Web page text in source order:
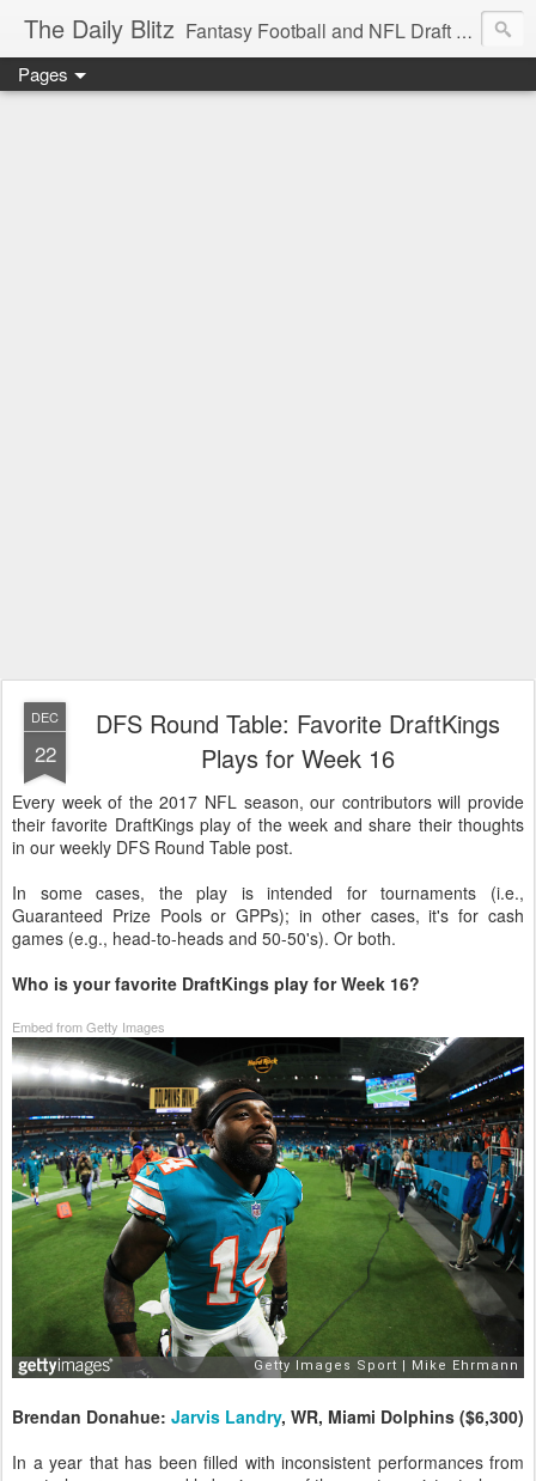
The Daily Blitz Fantasy Football and NFL Draft blog for EDSFootball.com.
Pages
DEC
22
DFS Round Table: Favorite DraftKings
Plays for Week 16
Every week of the 2017 NFL season, our contributors will provide
their favorite DraftKings play of the week and share their thoughts
in our weekly DFS Round Table post.
In some cases, the play is intended for tournaments (i.e.,
Guaranteed Prize Pools or GPPs); in other cases, it's for cash
games (e.g., head-to-heads and 50-50's). Or both.
Who is your favorite DraftKings play for Week 16?
Embed from Getty Images
Brendan Donahue: Jarvis Landry, WR, Miami Dolphins ($6,300)
In a year that has been filled with inconsistent performances from